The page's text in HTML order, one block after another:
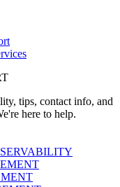
tips, contact info, and
here to help.